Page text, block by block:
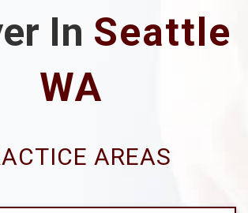
In Seattle
WA
AREAS